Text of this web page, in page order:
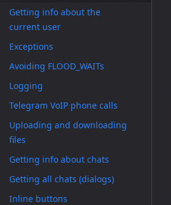
Getting info about the
current user
Exceptions
Avoiding FLOOD_WAITs
Logging
Telegram VoIP phone calls
Uploading and downloading
files
Getting info about chats
Getting all chats (dialogs)
Inline buttons